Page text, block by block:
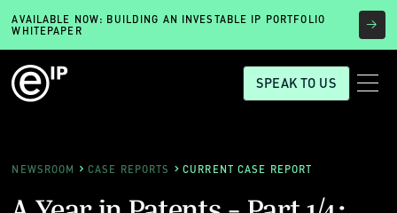
AVAILABLE NOW: BUILDING AN INVESTABLE IP PORTFOLIO
WHITEPAPER
SPEAK TO US
NEWSROOM CASE REPORTS CURRENT CASE REPORT
A Year in Patents - Part 1/4: